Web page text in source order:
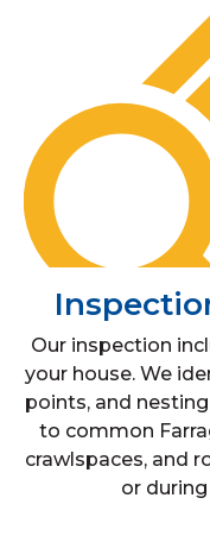
Our inspection
your house. We
points, and
to common
crawlspaces, and
or